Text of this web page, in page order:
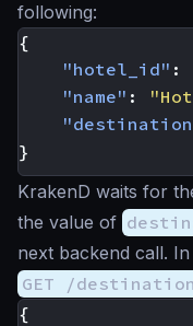
following:
{
"hotel_id" :
"name" :
}
KrakenD waits for
the value of
next backend call.
GET /
{